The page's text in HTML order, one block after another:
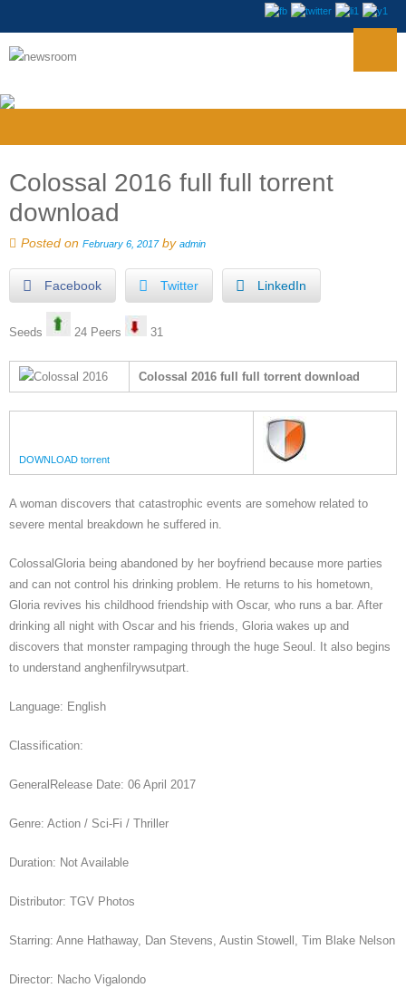
Colossal 2016 full full torrent
download
Posted on February 6, 2017by admin
Facebook Twitter LinkedIn
Seeds 24 Peers 31
Colossal 2016 full full torrent download
DOWNLOAD torrent
A woman discovers that catastrophic events are somehow related to
severe mental breakdown he suffered in.
ColossalGloria being abandoned by her boyfriend because more parties
and can not control his drinking problem. He returns to his hometown,
Gloria revives his childhood friendship with Oscar, who runs a bar. After
drinking all night with Oscar and his friends, Gloria wakes up and
discovers that monster rampaging through the huge Seoul. It also begins
to understand anghenfilrywsutpart.
Language: English
Classification:
GeneralRelease Date: 06 April 2017
Genre: Action / Sci-Fi / Thriller
Duration: Not Available
Distributor: TGV Photos
Starring: Anne Hathaway, Dan Stevens, Austin Stowell, Tim Blake Nelson
Director: Nacho Vigalondo